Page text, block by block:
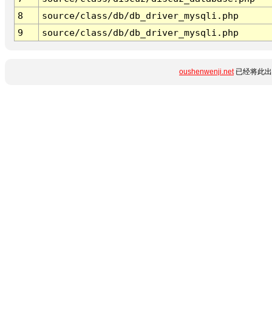
8
source/class/db/db_driver_mysqli.php
9
source/class/db/db_driver_mysqli.php
oushenwenji.net已经将此